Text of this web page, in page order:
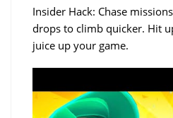
Insider Hack: Chase
drops to climb quicker. Hit
juice up your game.